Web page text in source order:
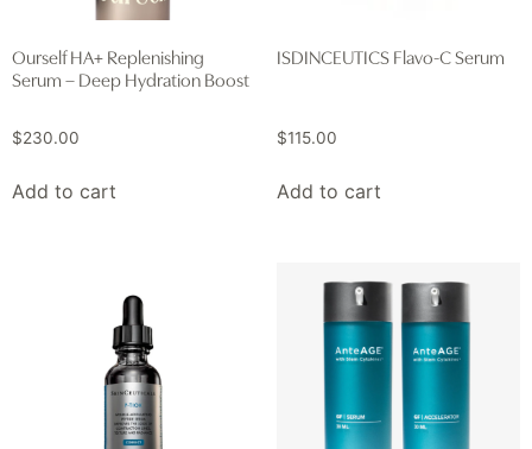
Ourself HA+ Replenishing
Serum – Deep Hydration Boost
$230.00
Add to cart
ISDINCEUTICS Flavo-C Serum
$115.00
Add to cart